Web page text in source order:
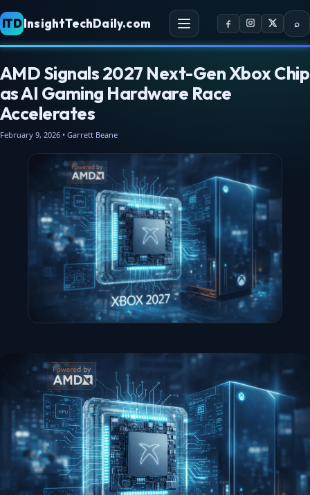
ITDInsightTechDaily.com ⌕
AMD Signals 2027 Next-Gen Xbox Chip
as AI Gaming Hardware Race
Accelerates
February 9, 2026 • Garrett Beane